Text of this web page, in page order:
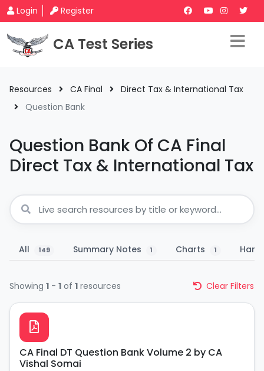
Login Register
CA Test Series
Resources CA Final
Direct Tax & International Tax
Question Bank
Question Bank Of CA Final
Direct Tax & International Tax
All 149 Summary Notes 1 Charts 1
Showing 1 - 1 of 1 resources Clear Filters
CA Final DT Question Bank Volume 2 by CA
Vishal Somai